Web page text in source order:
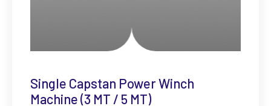
Single Capstan Power Winch
Machine (3 MT / 5 MT)